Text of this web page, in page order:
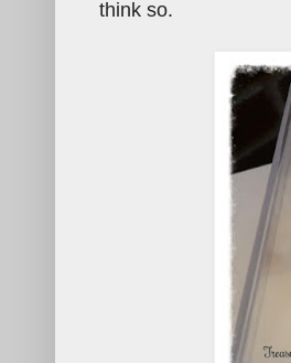
think so.